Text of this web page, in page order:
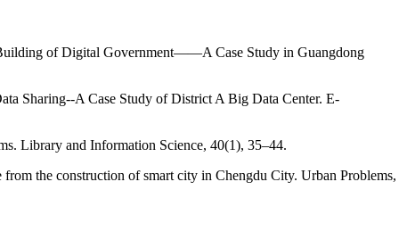
of Digital Government——A Case Study in Guangdong
Sharing--A Case Study of District A Big Data Center. E-
Library and Information Science, 40(1), 35–44.
the construction of smart city in Chengdu City. Urban Problems,